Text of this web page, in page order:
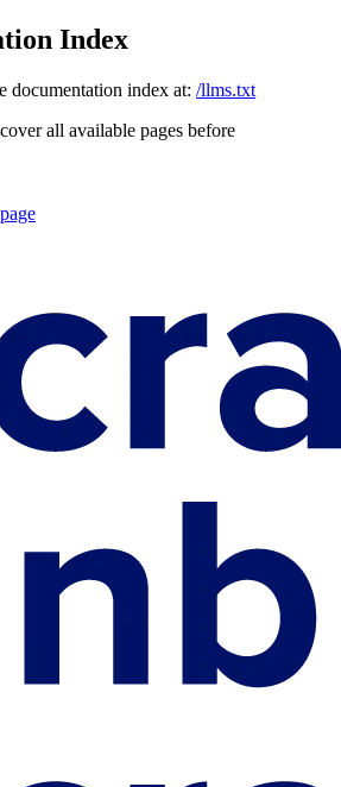
Index
documentation index at: /llms.txt
all available pages before